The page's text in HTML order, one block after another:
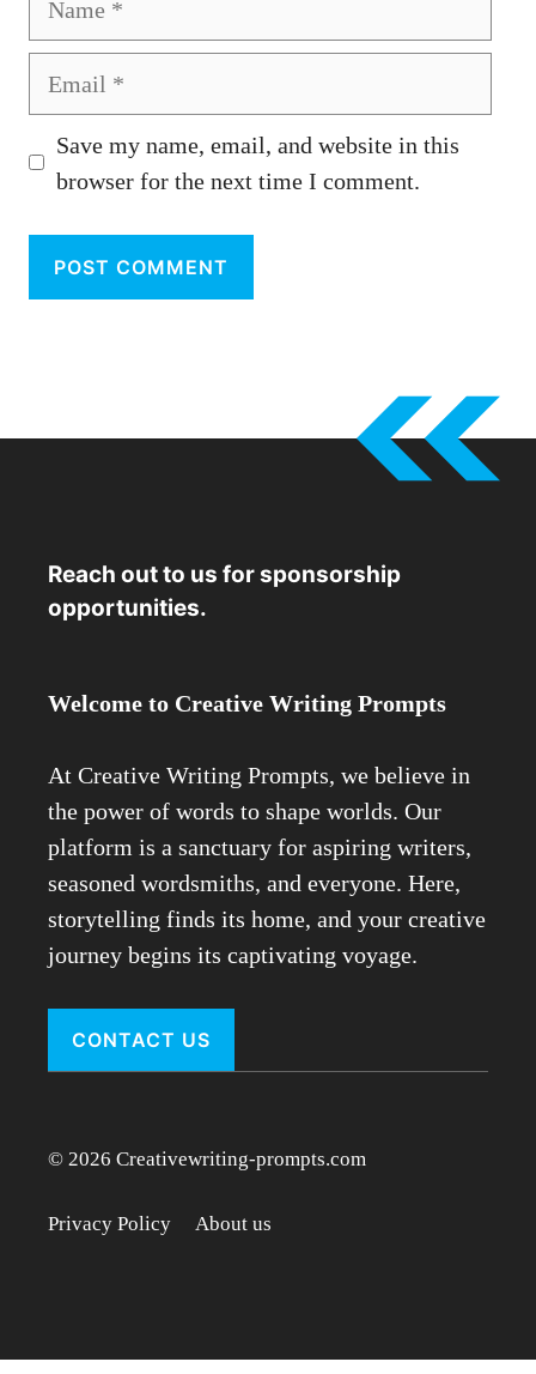
Save my name, email, and website in this
browser for the next time I comment.
Reach out to us for sponsorship
opportunities.
Welcome to Creative Writing Prompts
At Creative Writing Prompts, we believe in
the power of words to shape worlds. Our
platform is a sanctuary for aspiring writers,
seasoned wordsmiths, and everyone. Here,
storytelling finds its home, and your creative
journey begins its captivating voyage.
CONTACT US
© 2026 Creativewriting-prompts.com
Privacy Policy About us